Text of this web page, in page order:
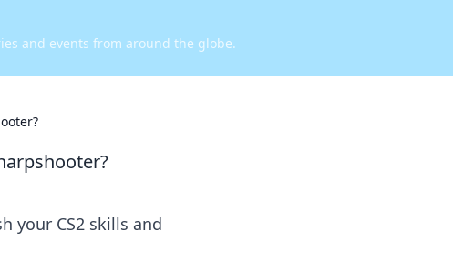
and events from around the globe.
your CS2 skills and